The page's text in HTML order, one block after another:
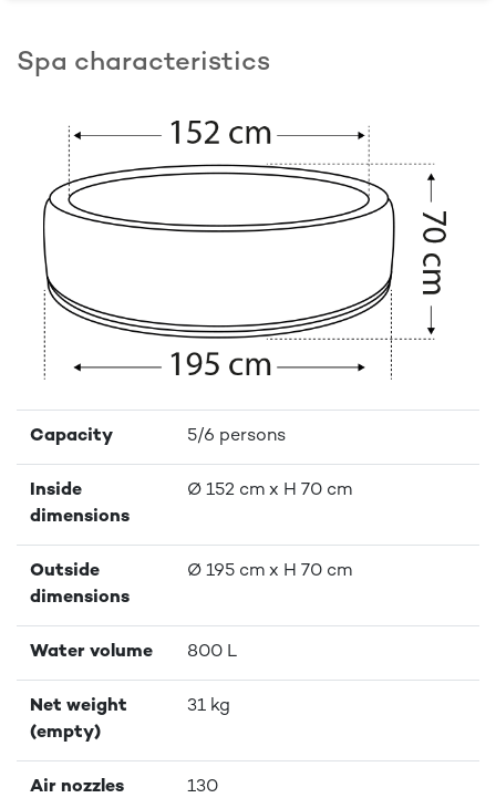
Spa characteristics
Capacity 5/6 persons
Inside
dimensions
Ø 152 cm x H 70 cm
Outside
dimensions
Ø 195 cm x H 70 cm
Water volume 800 L
Net weight
(empty)
31 kg
Air nozzles 130